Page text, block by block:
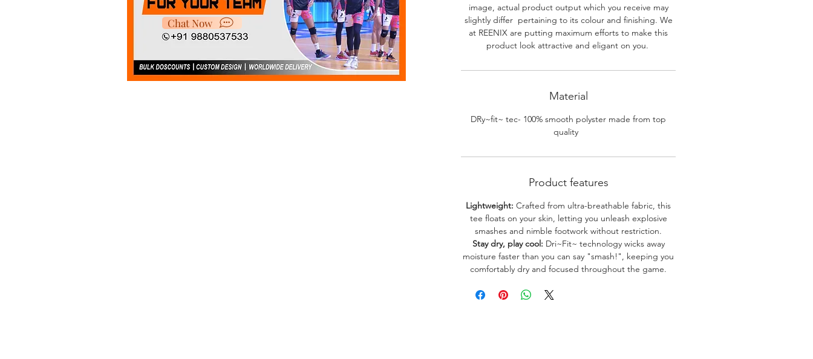
image, actual product output which you receive may
slightly differ pertaining to its colour and finishing. We
at REENIX are putting maximum efforts to make this
product look attractive and eligant on you.
Material
DRy~fit~ tec- 100% smooth polyster made from top
quality
Product features
Lightweight: Crafted from ultra-breathable fabric, this
tee floats on your skin, letting you unleash explosive
smashes and nimble footwork without restriction.
Stay dry, play cool: Dri~Fit~ technology wicks away
moisture faster than you can say "smash!", keeping you
comfortably dry and focused throughout the game.
Chat Now